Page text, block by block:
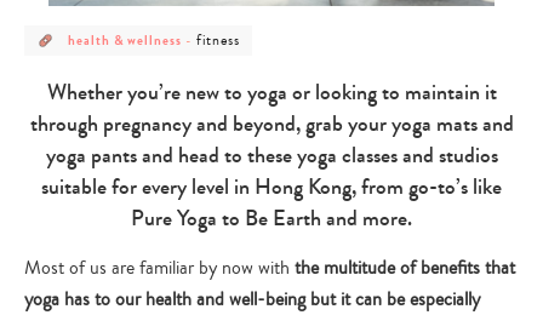
post
health
&
wellness
health & wellness - post
fitness
Whether you’re new to yoga or looking to maintain it
through pregnancy and beyond, grab your yoga mats and
yoga pants and head to these yoga classes and studios
suitable for every level in Hong Kong, from go-to’s like
Pure Yoga to Be Earth and more.
Most of us are familiar by now with the multitude of benefits that
yoga has to our health and well-being but it can be especially